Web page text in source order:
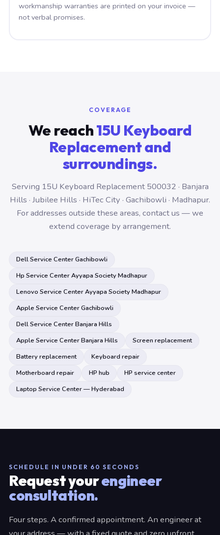
workmanship warranties are printed on your invoice —
not verbal promises.
COVERAGE
We reach15U Keyboard
Replacement and
surroundings.
Serving 15U Keyboard Replacement 500032 · Banjara
Hills · Jubilee Hills · HiTec City · Gachibowli · Madhapur.
For addresses outside these areas, contact us — we
extend coverage by arrangement.
Dell Service Center Gachibowli
Hp Service Center Ayyapa Society Madhapur
Lenovo Service Center Ayyapa Society Madhapur
Apple Service Center Gachibowli
Dell Service Center Banjara Hills
Apple Service Center Banjara Hills
Screen replacement
Battery replacement
Keyboard repair
Motherboard repair
HP hub
HP service center
Laptop Service Center — Hyderabad
SCHEDULE IN UNDER 60 SECONDS
Request yourengineer
consultation.
Four steps. A confirmed appointment. An engineer at